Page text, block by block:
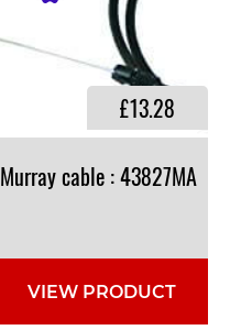
Murraycable :43827MA
£13.28
VIEW PRODUCT